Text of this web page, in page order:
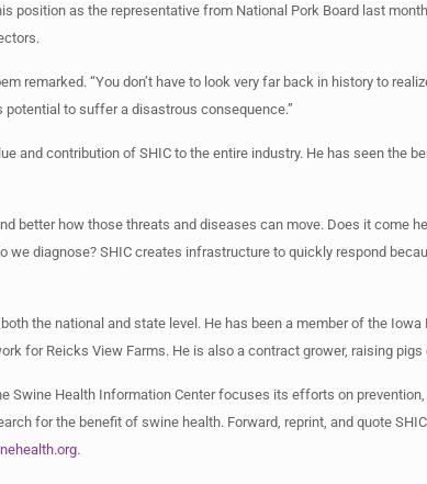
position as the representative from National Pork Board last
remarked. “You don’t have to look very far back in history to
potential to suffer a disastrous consequence.”
and contribution of SHIC to the entire industry. He has seen the
better how those threats and diseases can move. Does it come
diagnose? SHIC creates infrastructure to quickly respond
the national and state level. He has been a member of the
for Reicks View Farms. He is also a contract grower, raising
Swine Health Information Center focuses its efforts on
for the benefit of swine health. Forward, reprint, and quote
.